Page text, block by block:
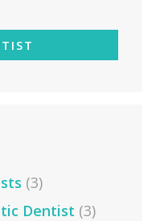
(3)
Dentist (3)